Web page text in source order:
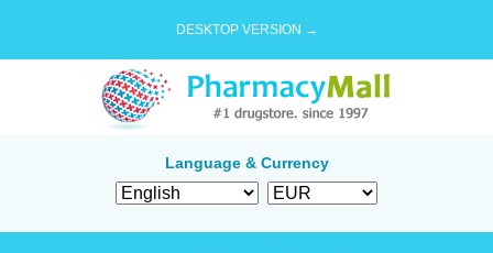
DESKTOP VERSION →
Language & Currency